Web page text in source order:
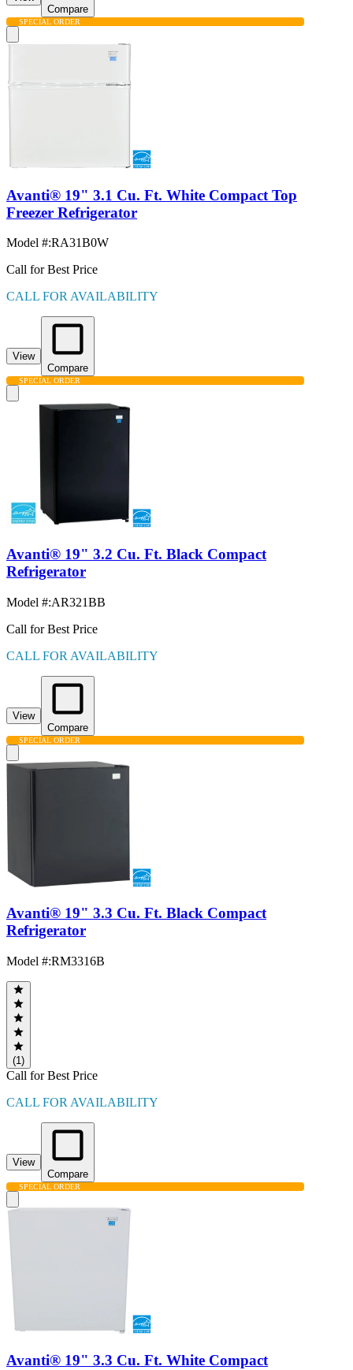
Compare
SPECIAL ORDER
Avanti® 19" 3.1 Cu. Ft. White Compact Top
Freezer Refrigerator
Model #:RA31B0W
Call for Best Price
CALL FOR AVAILABILITY
View
Compare
SPECIAL ORDER
Avanti® 19" 3.2 Cu. Ft. Black Compact
Refrigerator
Model #:AR321BB
Call for Best Price
CALL FOR AVAILABILITY
View
Compare
SPECIAL ORDER
Avanti® 19" 3.3 Cu. Ft. Black Compact
Refrigerator
Model #:RM3316B
(1)
Call for Best Price
CALL FOR AVAILABILITY
View
Compare
SPECIAL ORDER
Avanti® 19" 3.3 Cu. Ft. White Compact